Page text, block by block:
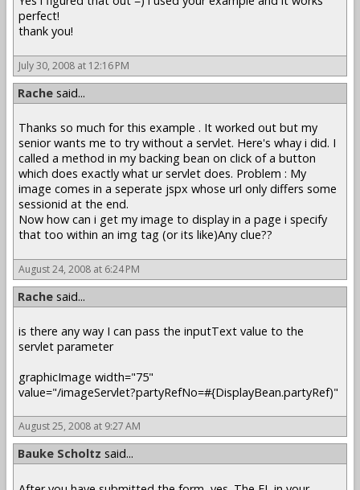
perfect!
thank you!
July 30, 2008 at 12:16 PM
Rache said...
Thanks so much for this example . It worked out but my
senior wants me to try without a servlet. Here's whay i did. I
called a method in my backing bean on click of a button
which does exactly what ur servlet does. Problem : My
image comes in a seperate jspx whose url only differs some
sessionid at the end.
Now how can i get my image to display in a page i specify
that too within an img tag (or its like)Any clue??
August 24, 2008 at 6:24 PM
Rache said...
is there any way I can pass the inputText value to the
servlet parameter
graphicImage width="75"
value="/imageServlet?partyRefNo=#{DisplayBean.partyRef)"
August 25, 2008 at 9:27 AM
Bauke Scholtz said...